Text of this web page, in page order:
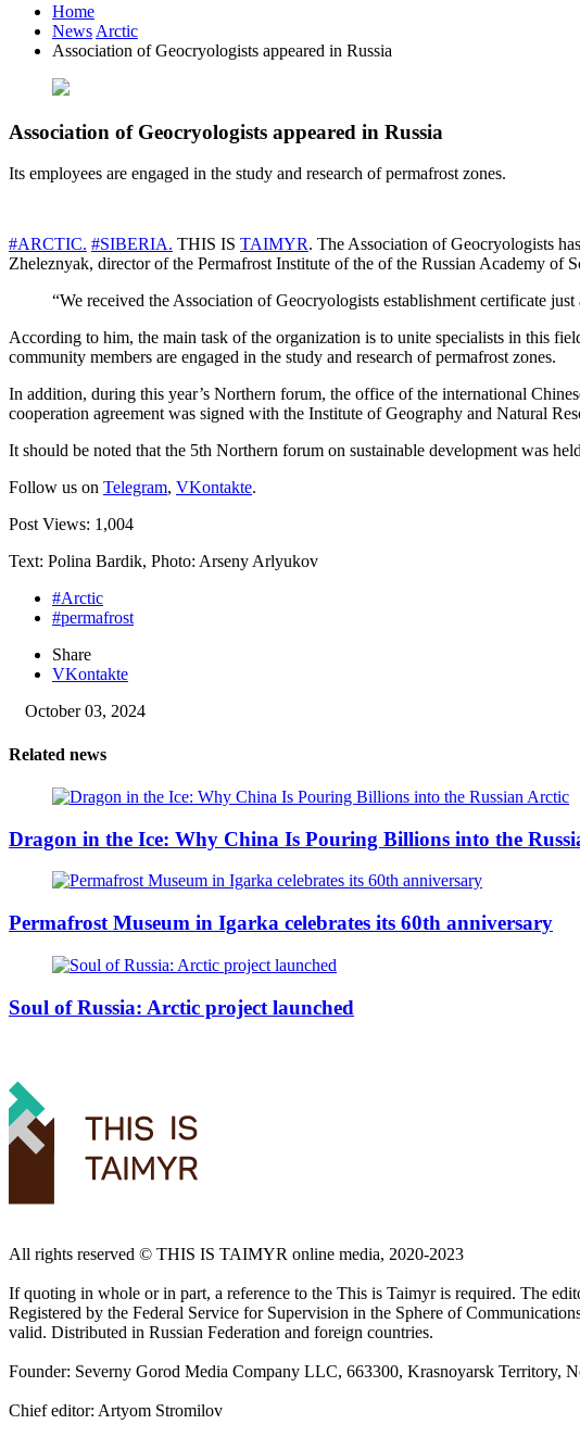
Home
News Arctic
Association of Geocryologists appeared in Russia
Association of Geocryologists appeared in Russia
Its employees are engaged in the study and research of permafrost zones.
#ARCTIC. #SIBERIA. THIS IS TAIMYR. The Association of Geocryologists
Zheleznyak, director of the Permafrost Institute of the of the Russian Academy of
“We received the Association of Geocryologists establishment certificate
According to him, the main task of the organization is to unite specialists in this
community members are engaged in the study and research of permafrost zones.
In addition, during this year’s Northern forum, the office of the international
cooperation agreement was signed with the Institute of Geography and Natural
It should be noted that the 5th Northern forum on sustainable development was
Follow us on Telegram, VKontakte.
Post Views: 1,004
Text: Polina Bardik, Photo: Arseny Arlyukov
#Arctic
#permafrost
Share
VKontakte
October 03, 2024
Related news
Dragon in the Ice: Why China Is Pouring Billions into the
Permafrost Museum in Igarka celebrates its 60th anniversary
Soul of Russia: Arctic project launched
All rights reserved ©️ THIS IS TAIMYR online media, 2020-2023
If quoting in whole or in part, a reference to the This is Taimyr is required. The
Registered by the Federal Service for Supervision in the Sphere of
valid. Distributed in Russian Federation and foreign countries.
Founder: Severny Gorod Media Company LLC, 663300, Krasnoyarsk Territory,
Chief editor: Artyom Stromilov